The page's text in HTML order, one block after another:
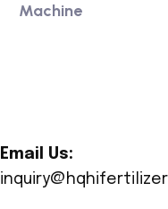
Machine
Email Us: